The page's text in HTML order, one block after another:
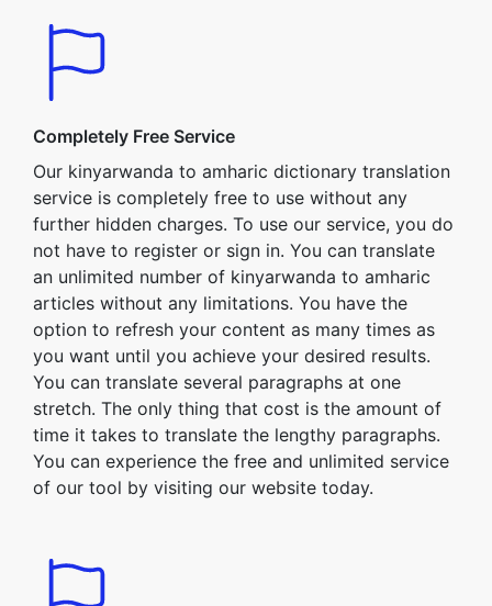
Completely Free Service
Our kinyarwanda to amharic dictionary translation
service is completely free to use without any
further hidden charges. To use our service, you do
not have to register or sign in. You can translate
an unlimited number of kinyarwanda to amharic
articles without any limitations. You have the
option to refresh your content as many times as
you want until you achieve your desired results.
You can translate several paragraphs at one
stretch. The only thing that cost is the amount of
time it takes to translate the lengthy paragraphs.
You can experience the free and unlimited service
of our tool by visiting our website today.